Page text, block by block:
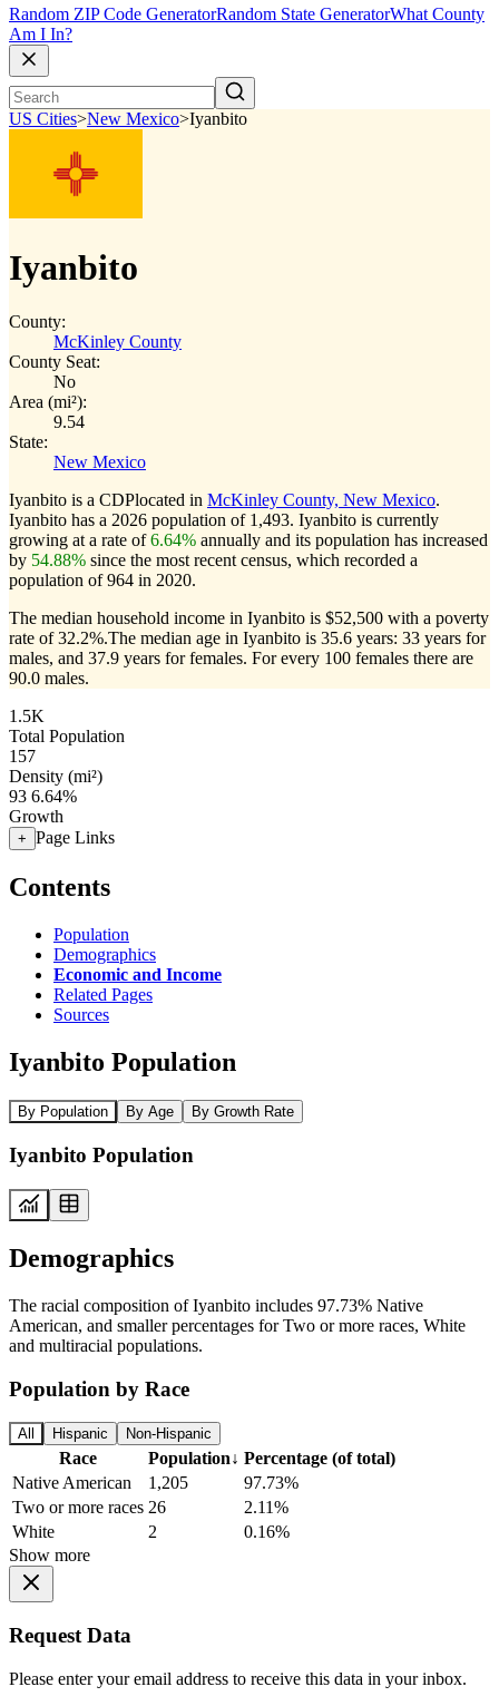
Random ZIP Code GeneratorRandom State GeneratorWhat County
Am I In?
US Cities>New Mexico>Iyanbito
Iyanbito
County:
McKinley County
County Seat:
No
Area (mi²):
9.54
State:
New Mexico
Iyanbito is a CDPlocated in McKinley County, New Mexico.
Iyanbito has a 2026 population of 1,493. Iyanbito is currently
growing at a rate of6.64% annually and its population has increased
by 54.88% since the most recent census, which recorded a
population of964 in 2020.
The median household income in Iyanbito is $52,500 with a poverty
rate of 32.2%.The median age in Iyanbito is 35.6 years: 33 years for
males, and 37.9 years for females. For every 100 females there are
90.0 males.
1.5K
Total Population
157
Density (mi²)
93 6.64%
Growth
+ Page Links
Contents
Population
Demographics
Economic and Income
Related Pages
Sources
Iyanbito Population
By Population By Age By Growth Rate
Iyanbito Population
Demographics
The racial composition of Iyanbito includes 97.73% Native
American, and smaller percentages for Two or more races, White
and multiracial populations.
Population by Race
All Hispanic Non-Hispanic
Race Population↓ Percentage (of total)
Native American
1,205
97.73%
Two or more races 26
2.11%
White
2
0.16%
Show more
Request Data
Please enter your email address to receive this data in your inbox.